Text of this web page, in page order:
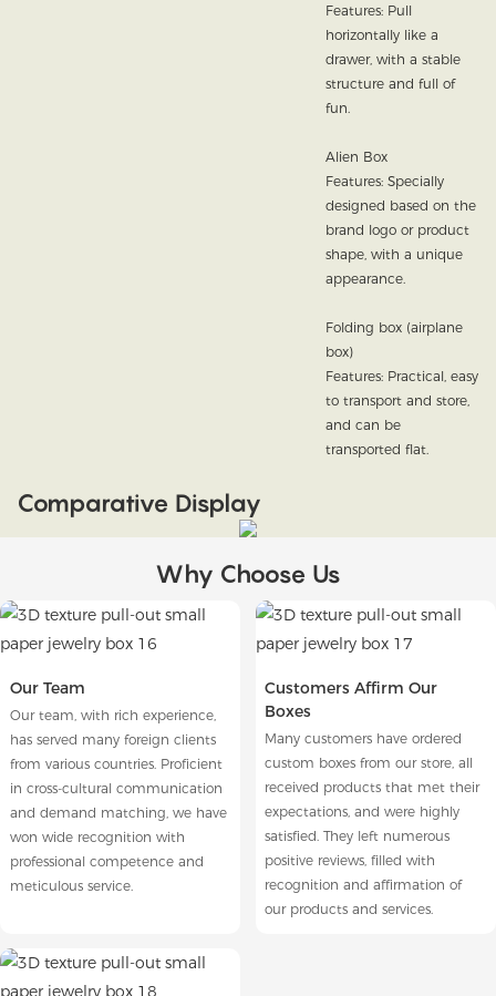
Features: Pull
horizontally like a
drawer, with a stable
structure and full of
fun.
Alien Box
Features: Specially
designed based on the
brand logo or product
shape, with a unique
appearance.
Folding box (airplane
box)
Features: Practical, easy
to transport and store,
and can be
transported flat.
Comparative Display
Why Choose Us
Our Team
Our team, with rich experience,
has served many foreign clients
from various countries. Proficient
in cross-cultural communication
and demand matching, we have
won wide recognition with
professional competence and
meticulous service.
Customers Affirm Our
Boxes
Many customers have ordered
custom boxes from our store, all
received products that met their
expectations, and were highly
satisfied. They left numerous
positive reviews, filled with
recognition and affirmation of
our products and services.